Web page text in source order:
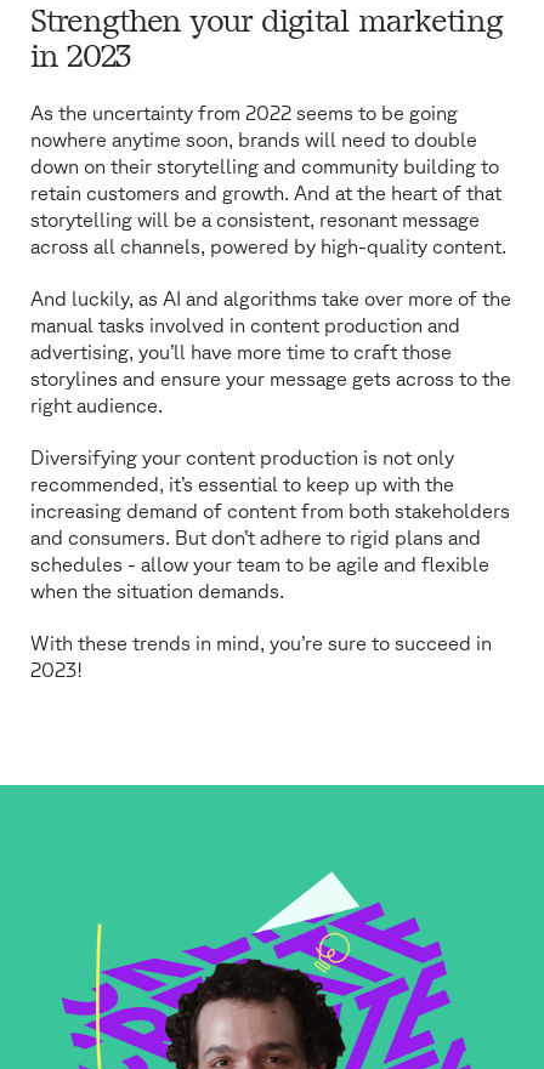
Strengthen your digital marketing
in 2023
As the uncertainty from 2022 seems to be going
nowhere anytime soon, brands will need to double
down on their storytelling and community building to
retain customers and growth. And at the heart of that
storytelling will be a consistent, resonant message
across all channels, powered by high-quality content.
And luckily, as AI and algorithms take over more of the
manual tasks involved in content production and
advertising, you’ll have more time to craft those
storylines and ensure your message gets across to the
right audience.
Diversifying your content production is not only
recommended, it’s essential to keep up with the
increasing demand of content from both stakeholders
and consumers. But don’t adhere to rigid plans and
schedules - allow your team to be agile and flexible
when the situation demands.
With these trends in mind, you’re sure to succeed in
2023!